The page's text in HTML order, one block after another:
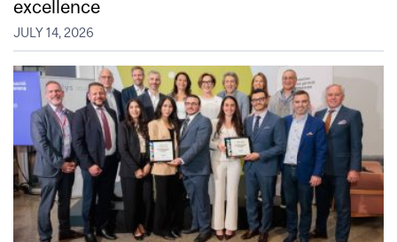
excellence
JULY 14, 2026